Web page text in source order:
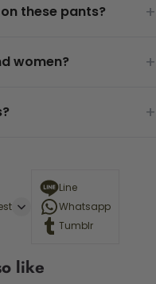
these pants? +
women? +
+
Line
Whatsapp
Tumblr
like